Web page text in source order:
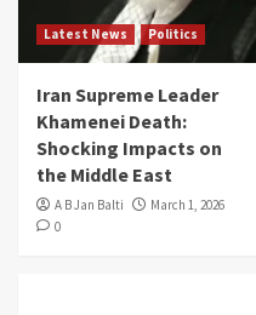
Latest News Politics
Iran Supreme Leader
Khamenei Death:
Shocking Impacts on
the Middle East
A B Jan Balti
March 1, 2026
0